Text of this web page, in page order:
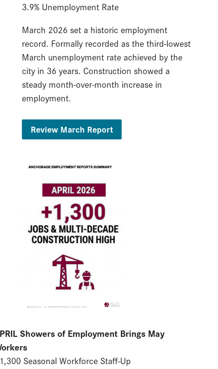
3.9% Unemployment Rate
March 2026 set a historic employment
record. Formally recorded as the third-lowest
March unemployment rate achieved by the
city in 36 years. Construction showed a
steady month-over-month increase in
employment.
Review March Report
Showers of Employment Brings May
Seasonal Workforce Staff-Up